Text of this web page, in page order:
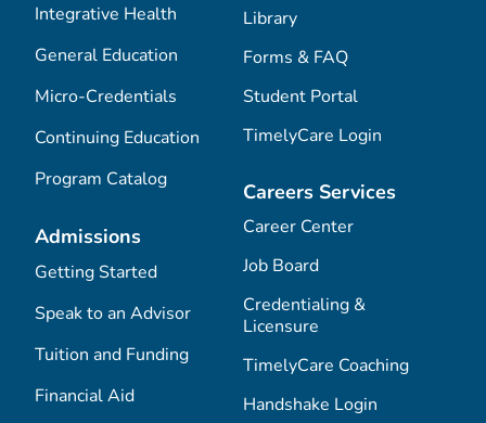
Integrative Health
General Education
Micro-Credentials
Continuing Education
Program Catalog
Admissions
Getting Started
Speak to an Advisor
Tuition and Funding
Financial Aid
Library
Forms & FAQ
Student Portal
TimelyCare Login
Careers Services
Career Center
Job Board
Credentialing &
Licensure
TimelyCare Coaching
Handshake Login